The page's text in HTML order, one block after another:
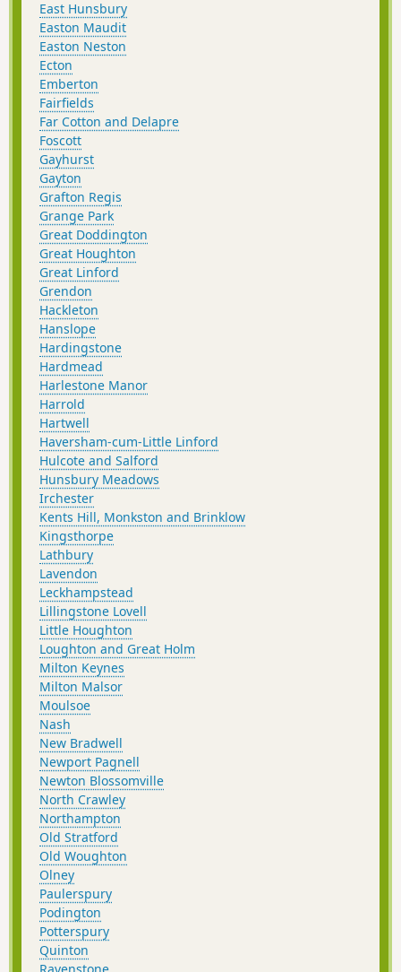
East Hunsbury
Easton Maudit
Easton Neston
Ecton
Emberton
Fairfields
Far Cotton and Delapre
Foscott
Gayhurst
Gayton
Grafton Regis
Grange Park
Great Doddington
Great Houghton
Great Linford
Grendon
Hackleton
Hanslope
Hardingstone
Hardmead
Harlestone Manor
Harrold
Hartwell
Haversham-cum-Little Linford
Hulcote and Salford
Hunsbury Meadows
Irchester
Kents Hill, Monkston and Brinklow
Kingsthorpe
Lathbury
Lavendon
Leckhampstead
Lillingstone Lovell
Little Houghton
Loughton and Great Holm
Milton Keynes
Milton Malsor
Moulsoe
Nash
New Bradwell
Newport Pagnell
Newton Blossomville
North Crawley
Northampton
Old Stratford
Old Woughton
Olney
Paulerspury
Podington
Potterspury
Quinton